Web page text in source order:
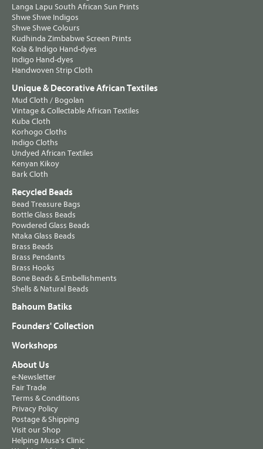
Langa Lapu South African Sun Prints
Shwe Shwe Indigos
Shwe Shwe Colours
Kudhinda Zimbabwe Screen Prints
Kola & Indigo Hand-dyes
Indigo Hand-dyes
Handwoven Strip Cloth
Unique & Decorative African Textiles
Mud Cloth / Bogolan
Vintage & Collectable African Textiles
Kuba Cloth
Korhogo Cloths
Indigo Cloths
Undyed African Textiles
Kenyan Kikoy
Bark Cloth
Recycled Beads
Bead Treasure Bags
Bottle Glass Beads
Powdered Glass Beads
Ntaka Glass Beads
Brass Beads
Brass Pendants
Brass Hooks
Bone Beads & Embellishments
Shells & Natural Beads
Bahoum Batiks
Founders' Collection
Workshops
About Us
e-Newsletter
Fair Trade
Terms & Conditions
Privacy Policy
Postage & Shipping
Visit our Shop
Helping Musa's Clinic